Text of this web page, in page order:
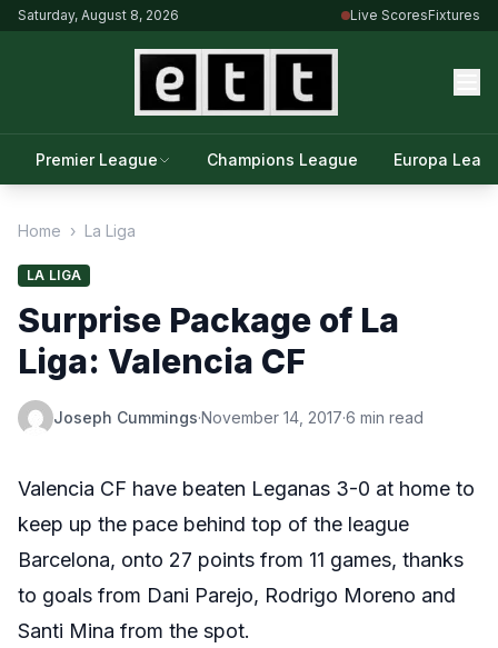
Saturday, August 8, 2026 Live ScoresFixtures
Premier League Champions League Europa
Home › La Liga
LA LIGA
Surprise Package of La
Liga: Valencia CF
Joseph Cummings·November 14, 2017·6 min read
Valencia CF have beaten Leganas 3-0 at home to
keep up the pace behind top of the league
Barcelona, onto 27 points from 11 games, thanks
to goals from Dani Parejo, Rodrigo Moreno and
Santi Mina from the spot.